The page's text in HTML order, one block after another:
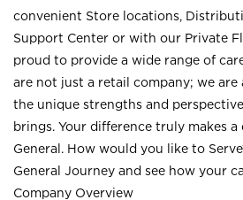
convenient Store locations,
Support Center or with our Private
proud to provide a wide range of
are not just a retail company; we are
the unique strengths and
brings. Your difference truly makes
General. How would you like to
General Journey and see how your
Company Overview